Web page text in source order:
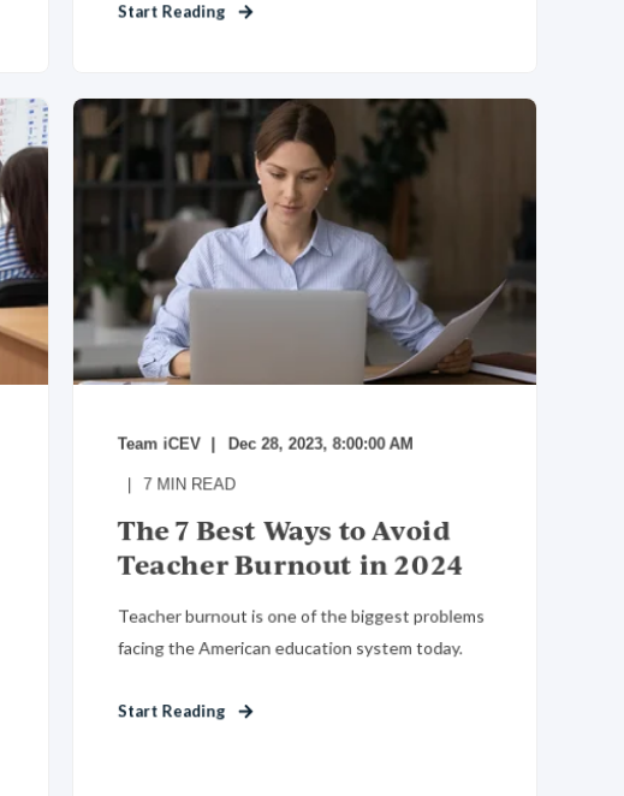
Start Reading
Team iCEV Dec 28, 2023, 8:00:00 AM
7 MIN READ
The 7 Best Ways to Avoid
Teacher Burnout in 2024
Teacher burnout is one of the biggest problems
facing the American education system today.
Start Reading